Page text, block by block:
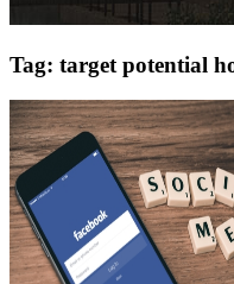
Tag: target potential